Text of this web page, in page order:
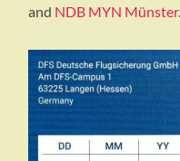
and NDB MYN Münster.